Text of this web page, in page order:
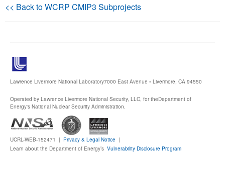
<< Back to WCRP CMIP3 Subprojects
Lawrence Livermore National Laboratory7000 East Avenue • Livermore, CA 94550
Operated by Lawrence Livermore National Security, LLC, for theDepartment of
Energy's National Nuclear Security Administration.
UCRL-WEB-152471 | Privacy & Legal Notice |
Learn about the Department of Energy’s Vulnerability Disclosure Program